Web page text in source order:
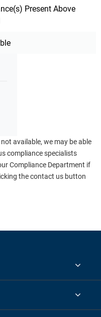
Present Above
available, we may be able
compliance specialists
Compliance Department if
the contact us button